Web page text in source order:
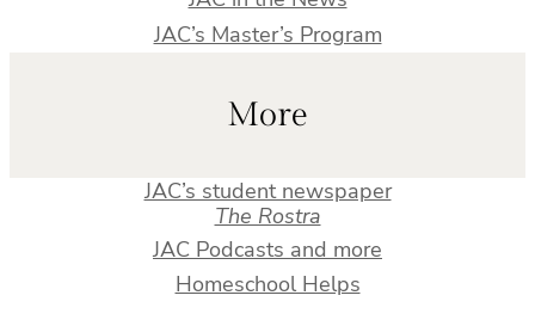
JAC’s Master’s Program
More
JAC’s student newspaper
The Rostra
JAC Podcasts and more
Homeschool Helps